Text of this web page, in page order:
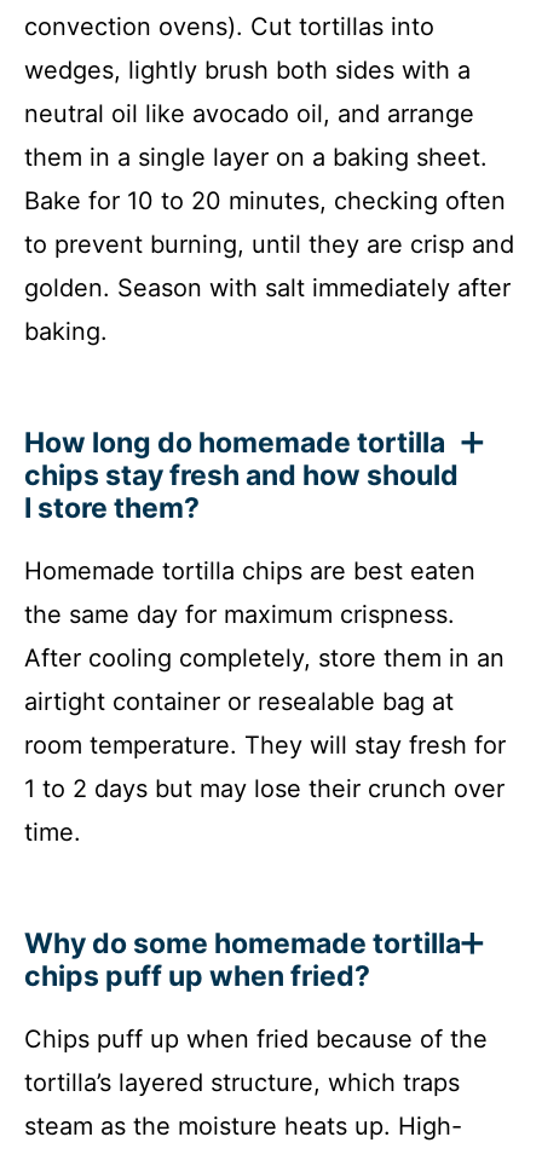
convection ovens). Cut tortillas into
wedges, lightly brush both sides with a
neutral oil like avocado oil, and arrange
them in a single layer on a baking sheet.
Bake for 10 to 20 minutes, checking often
to prevent burning, until they are crisp and
golden. Season with salt immediately after
baking.
How long do homemade tortilla
chips stay fresh and how should
I store them?
Homemade tortilla chips are best eaten
the same day for maximum crispness.
After cooling completely, store them in an
airtight container or resealable bag at
room temperature. They will stay fresh for
1 to 2 days but may lose their crunch over
time.
Why do some homemade tortilla
chips puff up when fried?
Chips puff up when fried because of the
tortilla’s layered structure, which traps
steam as the moisture heats up. High-